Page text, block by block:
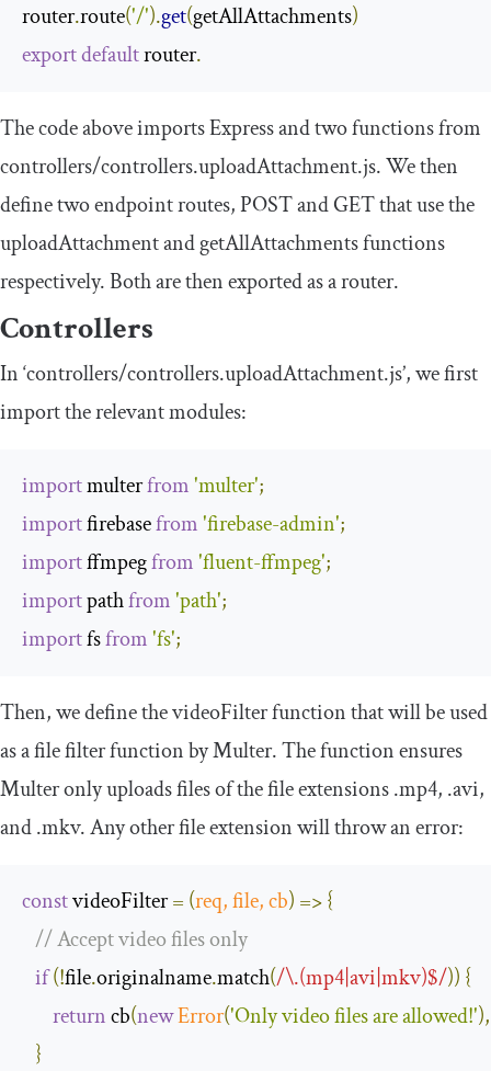
router.route('/').get(getAllAttachments)
exportdefault router.
The code above imports Express and two functions from
controllers/controllers.uploadAttachment.js. We then
define two endpoint routes, POST and GET that use the
uploadAttachmentandgetAllAttachmentsfunctions
respectively. Both are then exported as a router.
Controllers
In ‘controllers/controllers.uploadAttachment.js’, we first
import the relevant modules:
import multer from'multer';
import firebase from'firebase-admin';
import ffmpeg from'fluent-ffmpeg';
import path from'path';
import fs from'fs';
Then, we define thevideoFilterfunction that will be used
as a file filter function by Multer. The function ensures
Multer only uploads files of the file extensions .mp4, .avi,
and .mkv. Any other file extension will throw an error:
const videoFilter = (req, file, cb) =>{
// Accept video files only
if(!file.originalname.match(/\.(mp4|avi|mkv)$/)) {
return cb(newError('Only video files are allowed!'),
}